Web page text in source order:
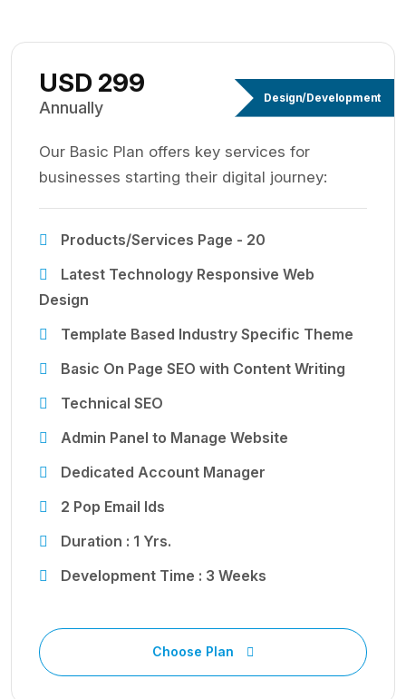
Design/Development
USD 299
Annually
Our Basic Plan offers key services for
businesses starting their digital journey:
Products/Services Page - 20
Latest Technology Responsive Web
Design
Template Based Industry Specific Theme
Basic On Page SEO with Content Writing
Technical SEO
Admin Panel to Manage Website
Dedicated Account Manager
2 Pop Email Ids
Duration : 1 Yrs.
Development Time : 3 Weeks
Choose Plan